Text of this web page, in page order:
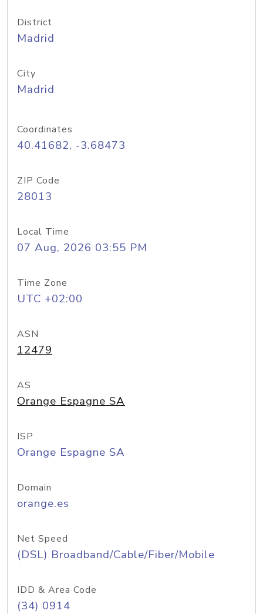
District
Madrid
City
Madrid
Coordinates
40.41682, -3.68473
ZIP Code
28013
Local Time
07 Aug, 2026 03:55 PM
Time Zone
UTC +02:00
ASN
12479
AS
Orange Espagne SA
ISP
Orange Espagne SA
Domain
orange.es
Net Speed
(DSL) Broadband/Cable/Fiber/Mobile
IDD & Area Code
(34) 0914